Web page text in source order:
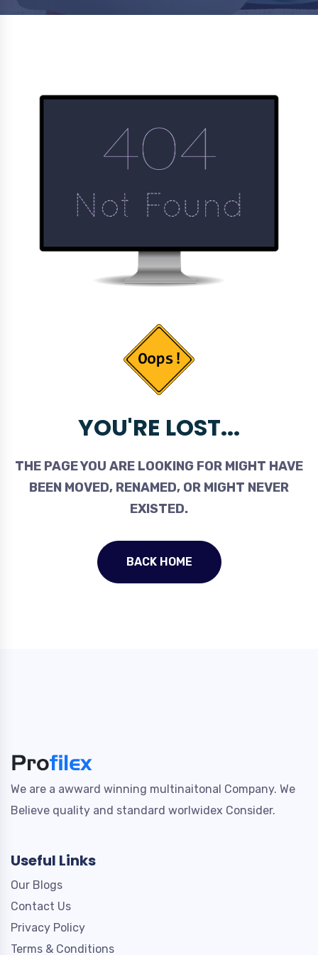
YOU'RE LOST...
THE PAGE YOU ARE LOOKING FOR MIGHT HAVE
BEEN MOVED, RENAMED, OR MIGHT NEVER
EXISTED.
BACK HOME
We are a awward winning multinaitonal Company. We
Believe quality and standard worlwidex Consider.
Useful Links
Our Blogs
Contact Us
Privacy Policy
Terms & Conditions